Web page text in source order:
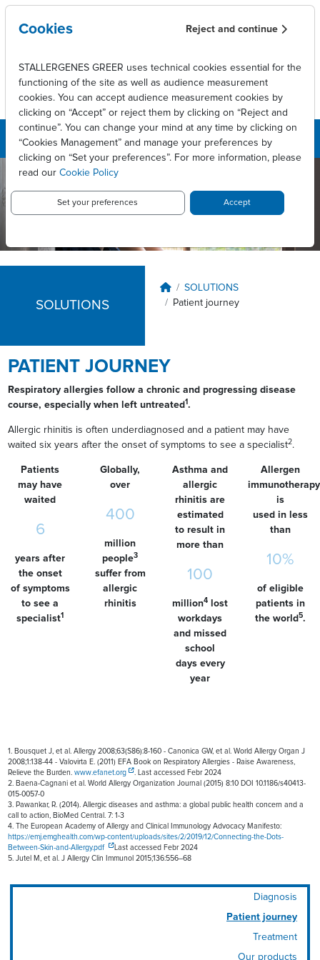
Skip to main content
Stallergenes
Greer
Australia
SOLUTIONS
Breadcrumb
SOLUTIONS
Patient journey
PATIENT JOURNEY
Respiratory allergies follow a chronic and progressing disease
course, especially when left untreated1.
Allergic rhinitis is often underdiagnosed and a patient may have
waited six years after the onset of symptoms to see a specialist2.
Patients
may have
waited
6
years after
the onset
of symptoms
to see a
specialist1
Globally,
over
400
million
people3
suffer from
allergic
rhinitis
Asthma and
allergic
rhinitis are
estimated
to result in
more than
100
million4
lost
workdays
and missed
school
days every
year
Allergen
immunotherapy
is
used in less
than
10%
of eligible
patients in
the world5.
1. Bousquet J, et al. Allergy 2008;63(S86):8-160 - Canonica GW, et al. World Allergy Organ J
2008;1:138-44 - Valovirta E. (2011) EFA Book on Respiratory Allergies - Raise Awareness,
Relieve the Burden. www.efanet.org
. Last accessed Febr 2024
2. Baena-Cagnani et al. World Allergy Organization Journal (2015) 8:10 DOI 10.1186/s40413-
015-0057-0
3. Pawankar, R. (2014). Allergic diseases and asthma: a global public health concern and a
call to action, BioMed Central. 7: 1-3
4. The European Academy of Allergy and Clinical Immunology Advocacy Manifesto:
https://emj.emghealth.com/wp-content/uploads/sites/2/2019/12/Connecting-the-Dots-
Between-Skin-and-Allergy.pdf
Last accessed Febr 2024
5. Jutel M, et al. J Allergy Clin Immunol 2015;136:556–68
Diagnosis
Patient journey
Treatment
Our products
Cookies Reject and continue
STALLERGENES GREER uses technical cookies essential for the
functioning of the site as well as audience measurement
cookies. You can accept audience measurement cookies by
clicking on “Accept” or reject them by clicking on “Reject and
continue”. You can change your mind at any time by clicking on
“Cookies Management” and manage your preferences by
clicking on “Set your preferences”. For more information, please
read our Cookie Policy
Set your preferences Accept